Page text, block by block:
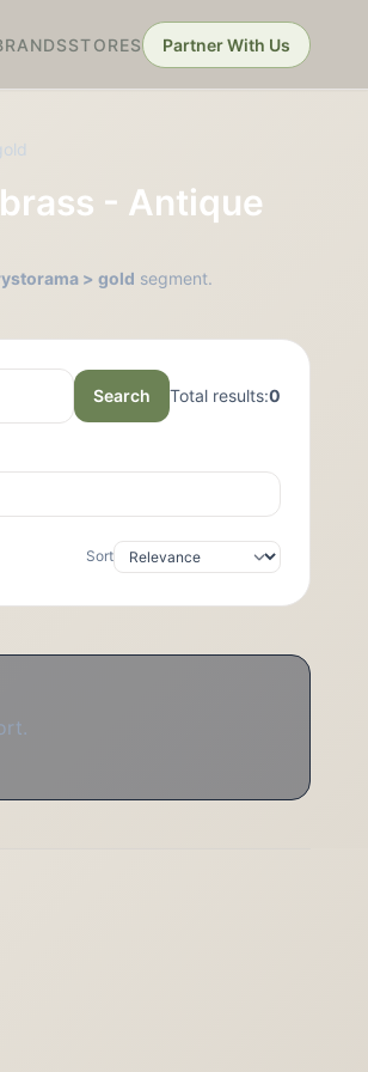
STORES Partner With Us
- Antique
> gold segment.
Search Total results:0
Sort